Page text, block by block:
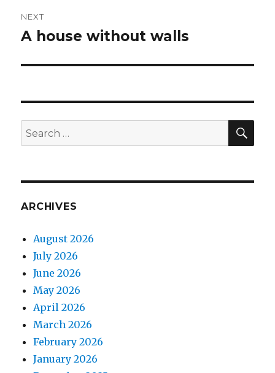
NEXT
Next
A house without walls
Search
for:
ARCHIVES
August 2026
July 2026
June 2026
May 2026
April 2026
March 2026
February 2026
January 2026